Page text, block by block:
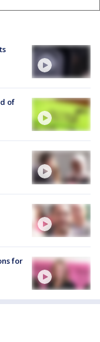
of
for